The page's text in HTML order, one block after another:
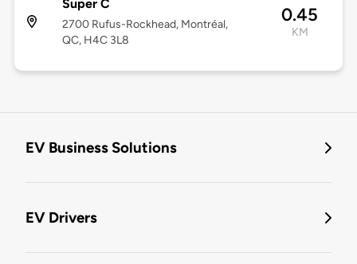
Super C
2700 Rufus-Rockhead, Montréal,
QC, H4C 3L8
0.45
KM
EV Business Solutions
EV Drivers